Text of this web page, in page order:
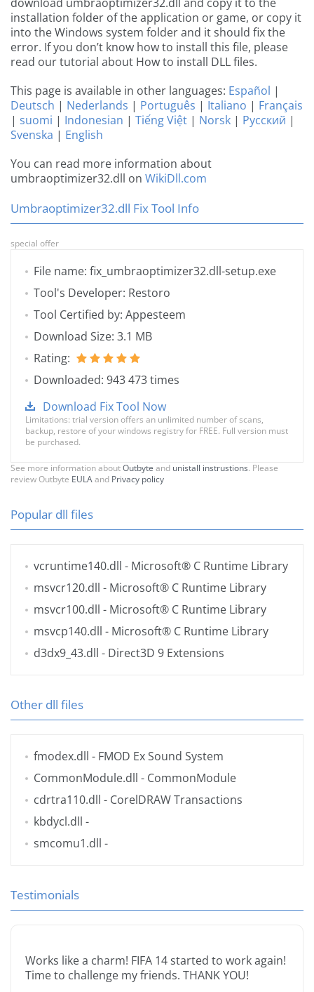
installation folder of the application or game, or copy it
into the Windows system folder and it should fix the
error. If you don’t know how to install this file, please
read our tutorial about How to install DLL files.
This page is available in other languages: Español |
Deutsch | Nederlands | Português | Italiano | Français
| suomi | Indonesian | Tiếng Việt | Norsk | Русский |
Svenska | English
You can read more information about
umbraoptimizer32.dll on WikiDll.com
Umbraoptimizer32.dll Fix Tool Info
special offer
File name: fix_umbraoptimizer32.dll-setup.exe
Tool's Developer: Restoro
Tool Certified by: Appesteem
Download Size: 3.1 MB
Rating:
Downloaded: 943 473 times
Download Fix Tool Now
Limitations: trial version offers an unlimited number of scans,
backup, restore of your windows registry for FREE. Full version must
be purchased.
See more information aboutOutbyte and unistall instrustions. Please
review Outbyte EULAand Privacy policy
Popular dll files
vcruntime140.dll - Microsoft® C Runtime Library
msvcr120.dll - Microsoft® C Runtime Library
msvcr100.dll - Microsoft® C Runtime Library
msvcp140.dll - Microsoft® C Runtime Library
d3dx9_43.dll - Direct3D 9 Extensions
Other dll files
fmodex.dll - FMOD Ex Sound System
CommonModule.dll - CommonModule
cdrtra110.dll - CorelDRAW Transactions
kbdycl.dll -
smcomu1.dll -
Testimonials
Works like a charm! FIFA 14 started to work again!
Time to challenge my friends. THANK YOU!